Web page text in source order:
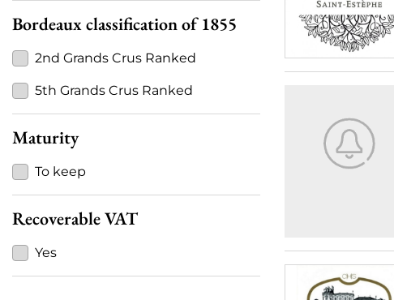
Bordeaux classification of 1855
2nd Grands Crus Ranked
5th Grands Crus Ranked
Maturity
To keep
Recoverable VAT
Yes